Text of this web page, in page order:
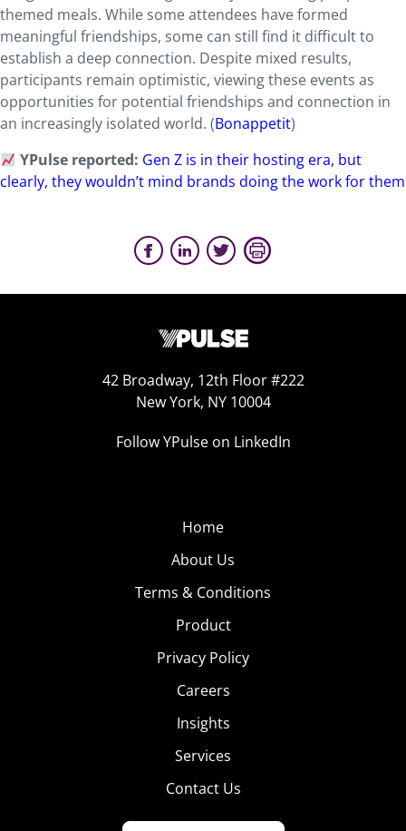
themed meals. While some attendees have formed
meaningful friendships, some can still find it difficult to
establish a deep connection. Despite mixed results,
participants remain optimistic, viewing these events as
opportunities for potential friendships and connection in
an increasingly isolated world. (Bonappetit)
YPulse reported: Gen Z is in their hosting era, but
clearly, they wouldn’t mind brands doing the work for them
42 Broadway, 12th Floor #222
New York, NY 10004
Follow YPulse on LinkedIn
Home
About Us
Terms & Conditions
Product
Privacy Policy
Careers
Insights
Services
Contact Us